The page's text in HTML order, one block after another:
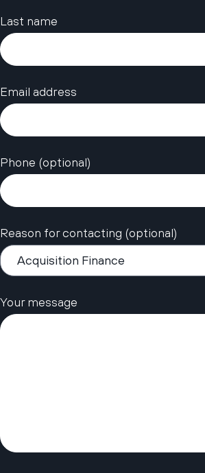
Last name
Email address
Phone (optional)
Reason for contacting (optional)
Your message